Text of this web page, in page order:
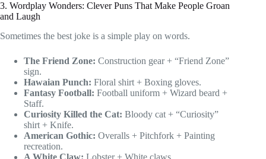
3. Wordplay Wonders: Clever Puns That Make People Groan
and Laugh
Sometimes the best joke is a simple play on words.
The Friend Zone: Construction gear + “Friend Zone”
sign.
Hawaian Punch: Floral shirt + Boxing gloves.
Fantasy Football: Football uniform + Wizard beard +
Staff.
Curiosity Killed the Cat: Bloody cat + “Curiosity”
shirt + Knife.
American Gothic: Overalls + Pitchfork + Painting
recreation.